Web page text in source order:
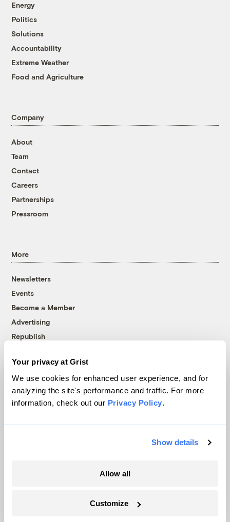
Your privacy at Grist
We use cookies for enhanced user experience, and for
analyzing the site's performance and traffic. For more
information, check out our Privacy Policy.
Show details
Allow all
Customize
Energy
Politics
Solutions
Accountability
Extreme Weather
Food and Agriculture
Company
About
Team
Contact
Careers
Partnerships
Pressroom
More
Newsletters
Events
Become a Member
Advertising
Republish
© 1999-2026 Grist Magazine, Inc. All rights reserved.
Grist is powered byWordPress VIP